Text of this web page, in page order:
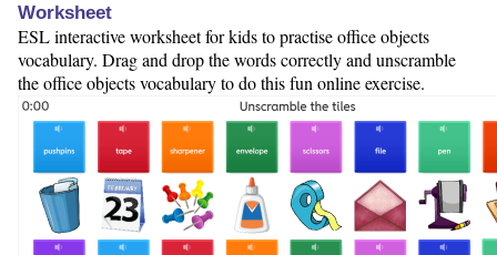
Worksheet
ESL interactive worksheet for kids to practise office objects
vocabulary. Drag and drop the words correctly and unscramble
the office objects vocabulary to do this fun online exercise.